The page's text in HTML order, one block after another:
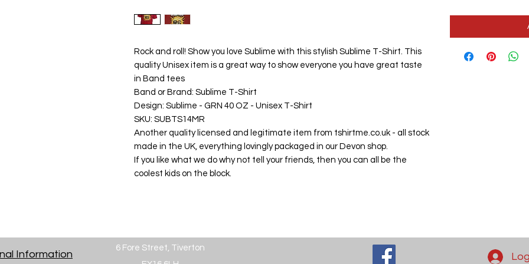
Rock and roll! Show you love Sublime with this stylish Sublime T-Shirt. This
quality Unisex item is a great way to show everyone you have great taste
in Band tees
Band or Brand: Sublime T-Shirt
Design: Sublime - GRN 40 OZ - Unisex T-Shirt
SKU: SUBTS14MR
Another quality licensed and legitimate item from tshirtme.co.uk - all stock
made in the UK, everything lovingly packaged in our Devon shop.
If you like what we do why not tell your friends, then you can all be the
coolest kids on the block.
Information
6 Fore Street, Tiverton